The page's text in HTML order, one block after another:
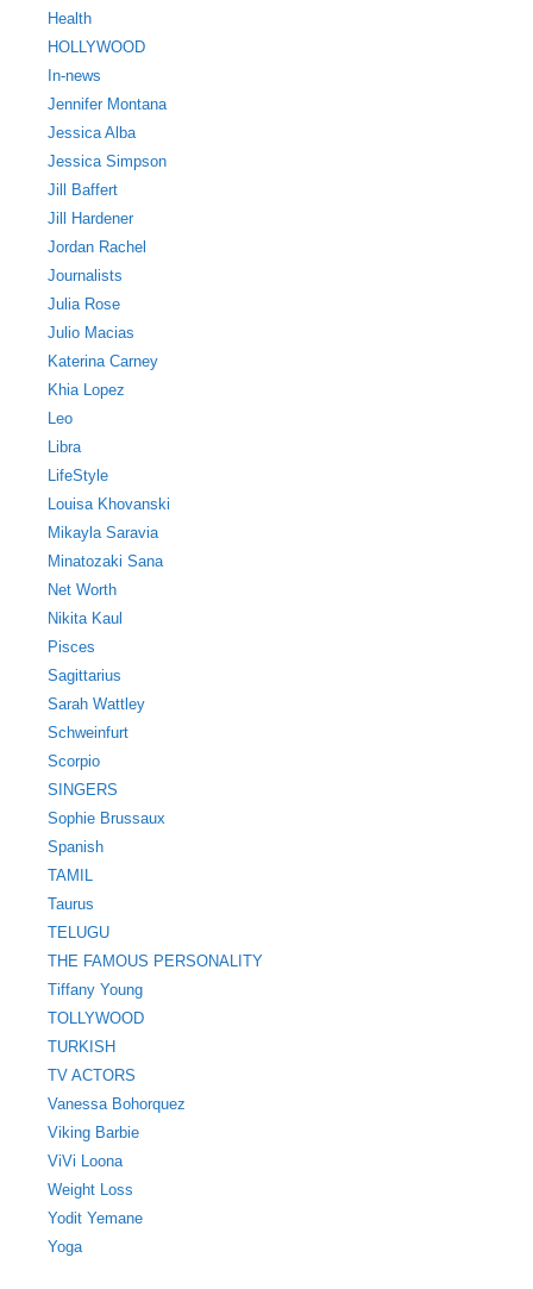
Health
HOLLYWOOD
In-news
Jennifer Montana
Jessica Alba
Jessica Simpson
Jill Baffert
Jill Hardener
Jordan Rachel
Journalists
Julia Rose
Julio Macias
Katerina Carney
Khia Lopez
Leo
Libra
LifeStyle
Louisa Khovanski
Mikayla Saravia
Minatozaki Sana
Net Worth
Nikita Kaul
Pisces
Sagittarius
Sarah Wattley
Schweinfurt
Scorpio
SINGERS
Sophie Brussaux
Spanish
TAMIL
Taurus
TELUGU
THE FAMOUS PERSONALITY
Tiffany Young
TOLLYWOOD
TURKISH
TV ACTORS
Vanessa Bohorquez
Viking Barbie
ViVi Loona
Weight Loss
Yodit Yemane
Yoga